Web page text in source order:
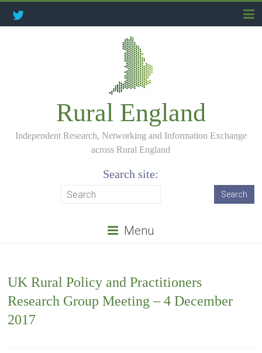
Rural England
Independent Research, Networking and Information Exchange
across Rural England
Search site:
Menu
UK Rural Policy and Practitioners
Research Group Meeting – 4 December
2017